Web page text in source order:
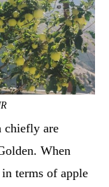
chiefly are
When
terms of apple